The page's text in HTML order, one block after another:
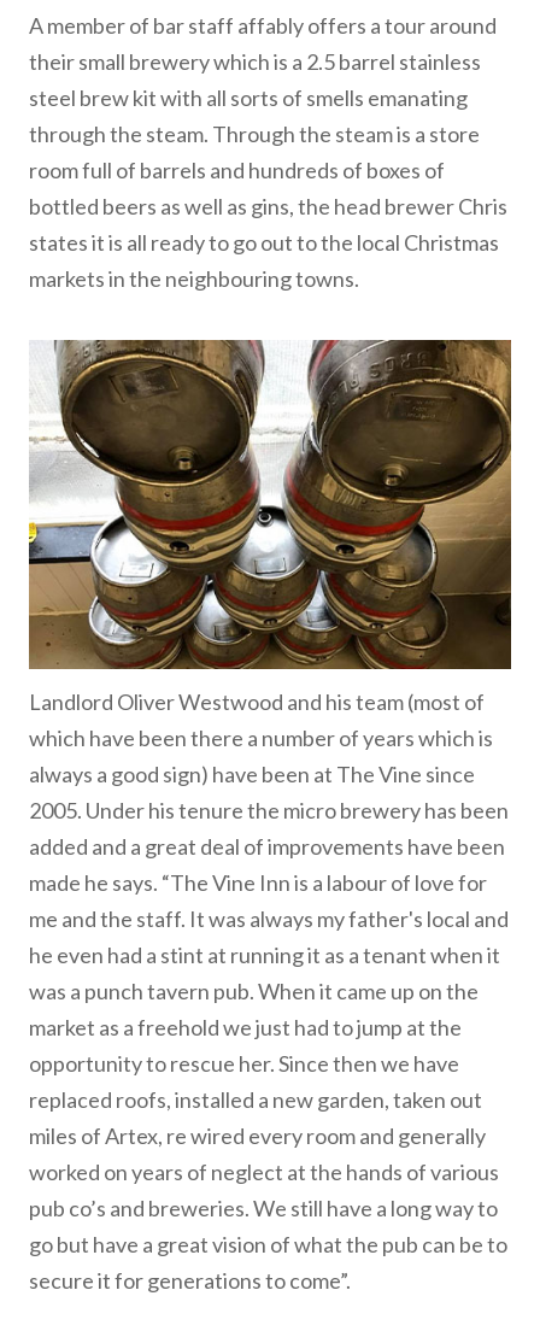
A member of bar staff affably offers a tour around
their small brewery which is a 2.5 barrel stainless
steel brew kit with all sorts of smells emanating
through the steam. Through the steam is a store
room full of barrels and hundreds of boxes of
bottled beers as well as gins, the head brewer Chris
states it is all ready to go out to the local Christmas
markets in the neighbouring towns.
Landlord Oliver Westwood and his team (most of
which have been there a number of years which is
always a good sign) have been at The Vine since
2005. Under his tenure the micro brewery has been
added and a great deal of improvements have been
made he says. “The Vine Inn is a labour of love for
me and the staff. It was always my father's local and
he even had a stint at running it as a tenant when it
was a punch tavern pub. When it came up on the
market as a freehold we just had to jump at the
opportunity to rescue her. Since then we have
replaced roofs, installed a new garden, taken out
miles of Artex, re wired every room and generally
worked on years of neglect at the hands of various
pub co’s and breweries. We still have a long way to
go but have a great vision of what the pub can be to
secure it for generations to come”.